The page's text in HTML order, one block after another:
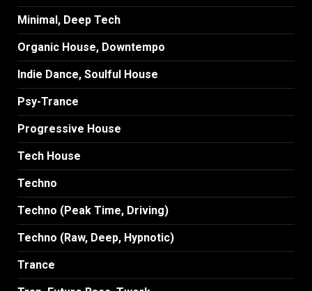
Minimal, Deep Tech
Organic House, Downtempo
Indie Dance, Soulful House
Psy-Trance
Progressive House
Tech House
Techno
Techno (Peak Time, Driving)
Techno (Raw, Deep, Hypnotic)
Trance